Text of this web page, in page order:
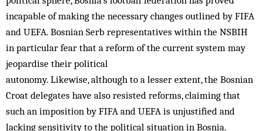
incapable of making the necessary changes outlined by FIFA
and UEFA. Bosnian Serb representatives within the NSBIH
in particular fear that a reform of the current system may
jeopardise their political
autonomy. Likewise, although to a lesser extent, the Bosnian
Croat delegates have also resisted reforms, claiming that
such an imposition by FIFA and UEFA is unjustified and
lacking sensitivity to the political situation in Bosnia.